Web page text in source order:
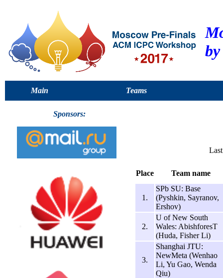
Main Teams
Sponsors:
Place Team name
1.
SPb SU: Base
(Pyshkin, Sayranov,
Ershov)
2.
U of New South
Wales: AbishforesT
(Huda, Fisher Li)
3.
Shanghai JTU:
NewMeta (Wenhao
Li, Yu Gao, Wenda
Qiu)